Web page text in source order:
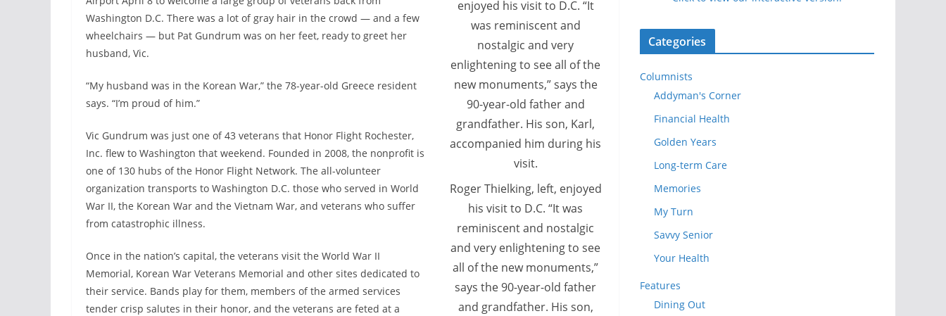
Roger Thielking, left, enjoyed
his visit to D.C. “It was
reminiscent and nostalgic
and very enlightening to see
all of the new monuments,”
says the 90-year-old father
and grandfather. His son,
Washington D.C. There was a lot of gray hair in the crowd — and a few
wheelchairs — but Pat Gundrum was on her feet, ready to greet her
husband, Vic.
“My husband was in the Korean War,” the 78-year-old Greece resident
says. “I’m proud of him.”
Vic Gundrum was just one of 43 veterans that Honor Flight Rochester,
Inc. flew to Washington that weekend. Founded in 2008, the nonprofit is
one of 130 hubs of the Honor Flight Network. The all-volunteer
organization transports to Washington D.C. those who served in World
War II, the Korean War and the Vietnam War, and veterans who suffer
from catastrophic illness.
Once in the nation’s capital, the veterans visit the World War II
Memorial, Korean War Veterans Memorial and other sites dedicated to
their service. Bands play for them, members of the armed services
tender crisp salutes in their honor, and the veterans are feted at a
Categories
Columnists
Addyman's Corner
Financial Health
Golden Years
Long-term Care
Memories
My Turn
Savvy Senior
Your Health
Features
Dining Out